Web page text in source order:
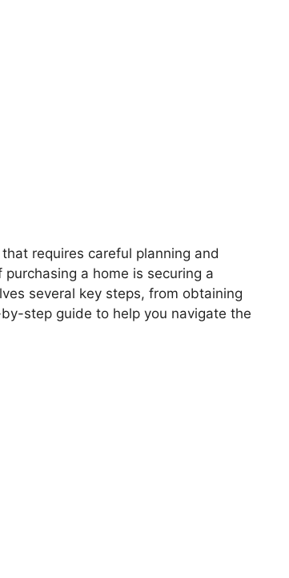
requires careful planning and
a home is securing a
several key steps, from obtaining
step guide to help you navigate the